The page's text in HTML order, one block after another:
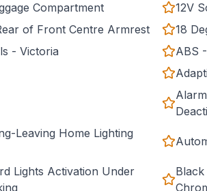
Compartment
12V
of Front Centre Armrest
18
- Victoria
ABS
Leaving Home Lighting
Lights Activation Under